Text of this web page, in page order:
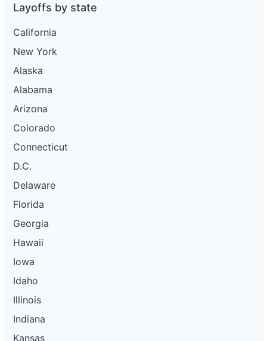
Layoffs by state
California
New York
Alaska
Alabama
Arizona
Colorado
Connecticut
D.C.
Delaware
Florida
Georgia
Hawaii
Iowa
Idaho
Illinois
Indiana
Kansas